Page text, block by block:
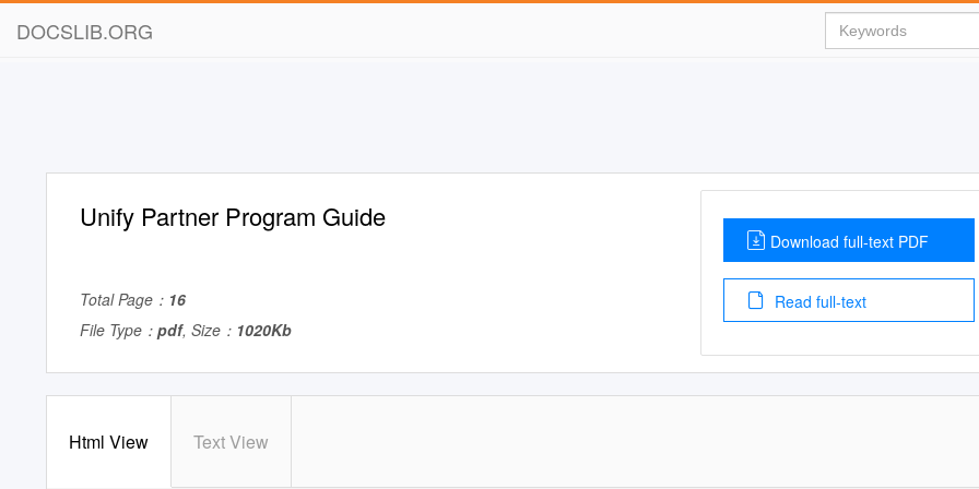
DOCSLIB.ORG
Unify Partner Program Guide
Total Page： 16
File Type： pdf, Size： 1020Kb
Download full-text PDF
Read full-text
Html View Text View